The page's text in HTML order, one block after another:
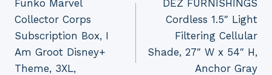
navigation
Funko Marvel
Collector Corps
Subscription Box, I
Am Groot Disney+
Theme, 3XL,
DEZ FURNISHINGS
Cordless 1.5″ Light
Filtering Cellular
Shade, 27″ W x 54″ H,
Anchor Gray